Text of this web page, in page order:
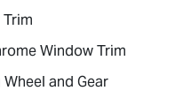
Window Trim
and Gear